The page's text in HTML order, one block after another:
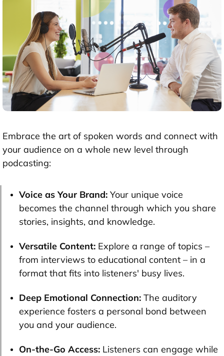
Embrace the art of spoken words and connect with
your audience on a whole new level through
podcasting:
Voice as Your Brand: Your unique voice
becomes the channel through which you share
stories, insights, and knowledge.
Versatile Content: Explore a range of topics –
from interviews to educational content – in a
format that fits into listeners' busy lives.
Deep Emotional Connection: The auditory
experience fosters a personal bond between
you and your audience.
On-the-Go Access: Listeners can engage while